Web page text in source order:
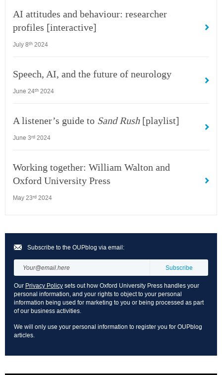
AI attitudes and behaviour: researcher
profiles [interactive]
July 8th 2024
Speech, AI, and the future of neurology
June 24th 2024
A listener’s guide to Sand Rush[playlist]
June 3rd 2024
Working together: William Walton and
Oxford University Press
May 23rd 2024
Subscribe to the OUPblog via email:
Our Privacy Policy sets out how Oxford University Press handles your
personal information, and your rights to object to your personal
information being used for marketing to you or being processed as part
of our business activities.
We will only use your personal information to register you for OUPblog
articles.